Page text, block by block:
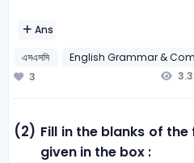
Ans
এসএসসি
English Grammar &
3
(2) Fill in the blanks of
given in the box :